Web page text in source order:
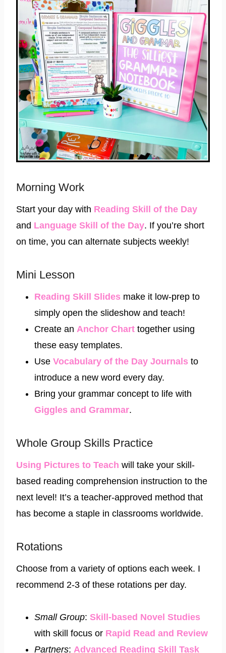
Morning Work
Start your day with Reading Skill of the Day
and Language Skill of the Day. If you’re short
on time, you can alternate subjects weekly!
Mini Lesson
Reading Skill Slides make it low-prep to
simply open the slideshow and teach!
Create an Anchor Chart together using
these easy templates.
Use Vocabulary of the Day Journals to
introduce a new word every day.
Bring your grammar concept to life with
Giggles and Grammar.
Whole Group Skills Practice
Using Pictures to Teach will take your skill-
based reading comprehension instruction to the
next level! It’s a teacher-approved method that
has become a staple in classrooms worldwide.
Rotations
Choose from a variety of options each week. I
recommend 2-3 of these rotations per day.
Small Group: Skill-based Novel Studies
with skill focus or Rapid Read and Review​
Partners: Advanced Reading Skill Task